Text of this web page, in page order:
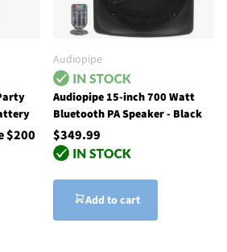
$200
Audiopipe
Audiopipe 15-inch 700 Watt
Bluetooth PA Speaker - Black
$349.99
Add to cart